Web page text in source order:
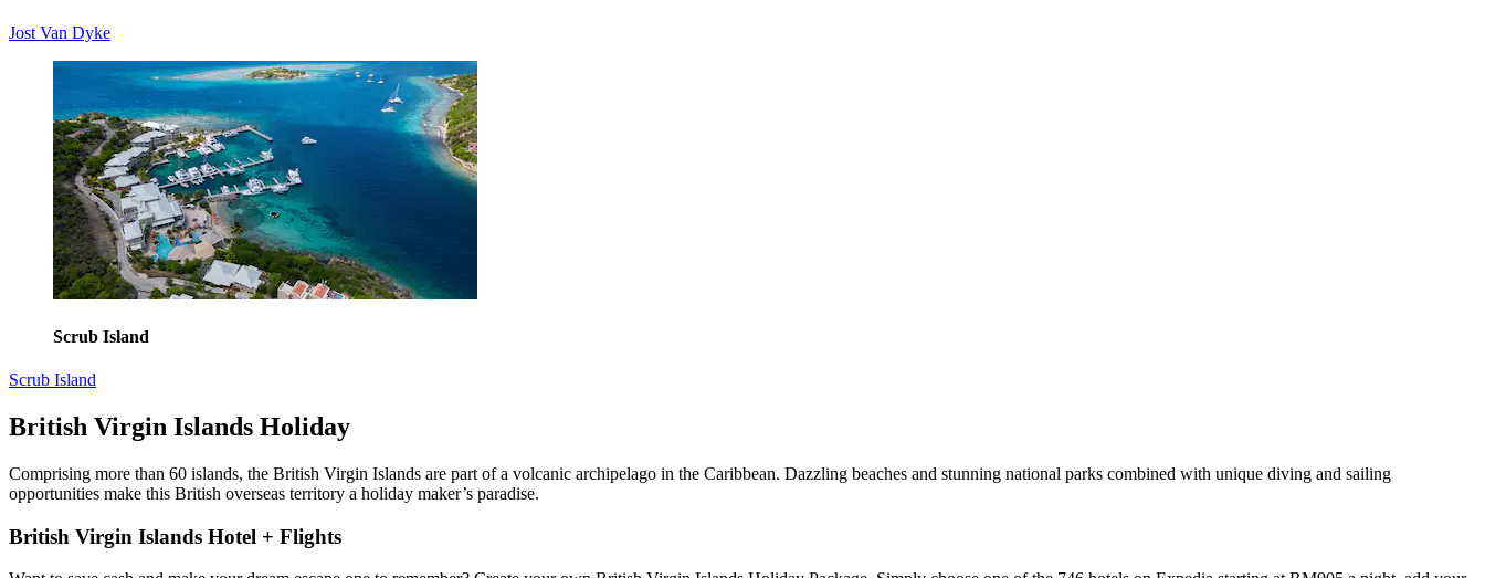
Jost Van Dyke
Scrub Island
Scrub Island
British Virgin Islands Holiday
Comprising more than 60 islands, the British Virgin Islands are part of a volcanic archipelago in the Caribbean. Dazzling beaches and stunning national parks combined with unique diving and sailing
opportunities make this British overseas territory a holiday maker’s paradise.
British Virgin Islands Hotel + Flights